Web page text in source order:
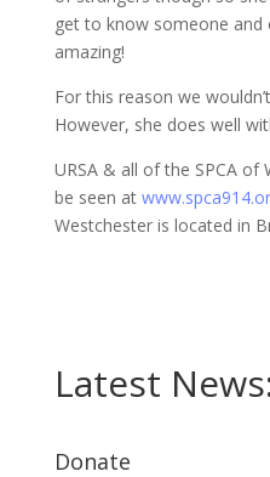
get to know someone and
amazing!
For this reason we
However, she does well
URSA & all of the SPCA of
be seen at
Westchester is located in
Latest News:
Donate